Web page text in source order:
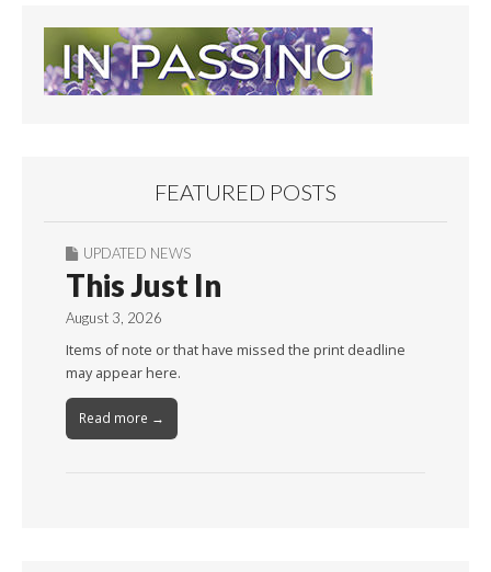
FEATURED POSTS
UPDATED NEWS
This Just In
August 3, 2026
Items of note or that have missed the print deadline
may appear here.
Read more →